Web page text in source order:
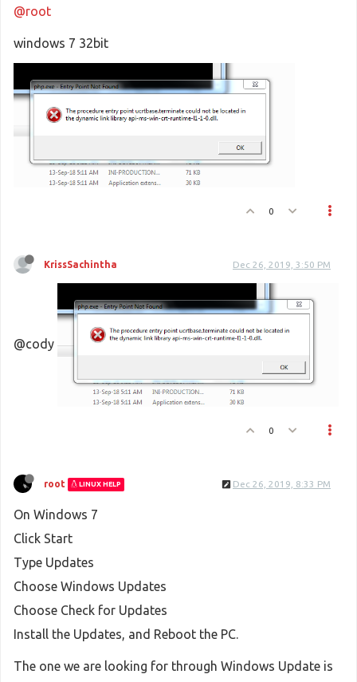
@root
windows 7 32bit
0
KrissSachintha Dec 26, 2019, 3:50 PM
@cody
0
root LINUX HELP Dec 26, 2019, 8:33 PM
On Windows 7
Click Start
Type Updates
Choose Windows Updates
Choose Check for Updates
Install the Updates, and Reboot the PC.
The one we are looking for through Windows Update is